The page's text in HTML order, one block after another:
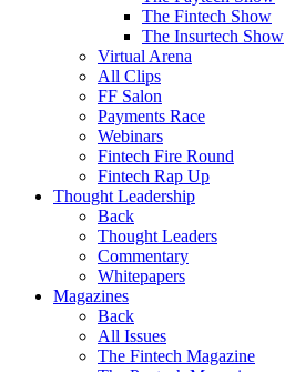
The Fintech Show
The Insurtech Show
Virtual Arena
All Clips
FF Salon
Payments Race
Webinars
Fintech Fire Round
Fintech Rap Up
Thought Leadership
Back
Thought Leaders
Commentary
Whitepapers
Magazines
Back
All Issues
The Fintech Magazine